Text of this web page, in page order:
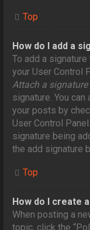
Top
How do I add a
To add a
your User Control
Attach a signature
signature. You can
your posts by
User Control
signature being
the add signature
Top
How do I create
When posting a
topic, click the